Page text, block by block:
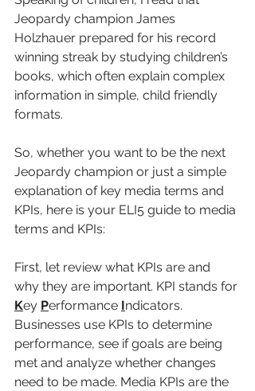
Jeopardy champion James
Holzhauer prepared for his record
winning streak by studying children’s
books, which often explain complex
information in simple, child friendly
formats.
So, whether you want to be the next
Jeopardy champion or just a simple
explanation of key media terms and
KPIs, here is your ELI5 guide to media
terms and KPIs:
First, let review what KPIs are and
why they are important. KPI stands for
Key Performance Indicators.
Businesses use KPIs to determine
performance, see if goals are being
met and analyze whether changes
need to be made. Media KPIs are the